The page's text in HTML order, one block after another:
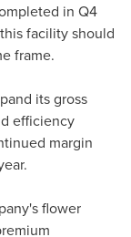
in Q4
facility should
frame.
its gross
efficiency
margin
flower